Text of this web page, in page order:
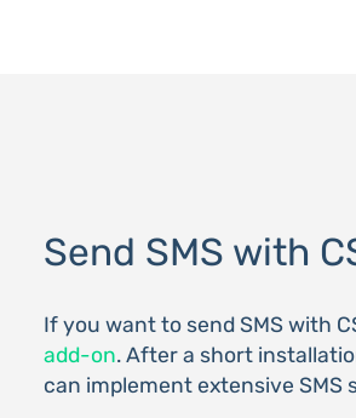
Send SMS with
If you want to send SMS with
add-on. After a short
can implement extensive